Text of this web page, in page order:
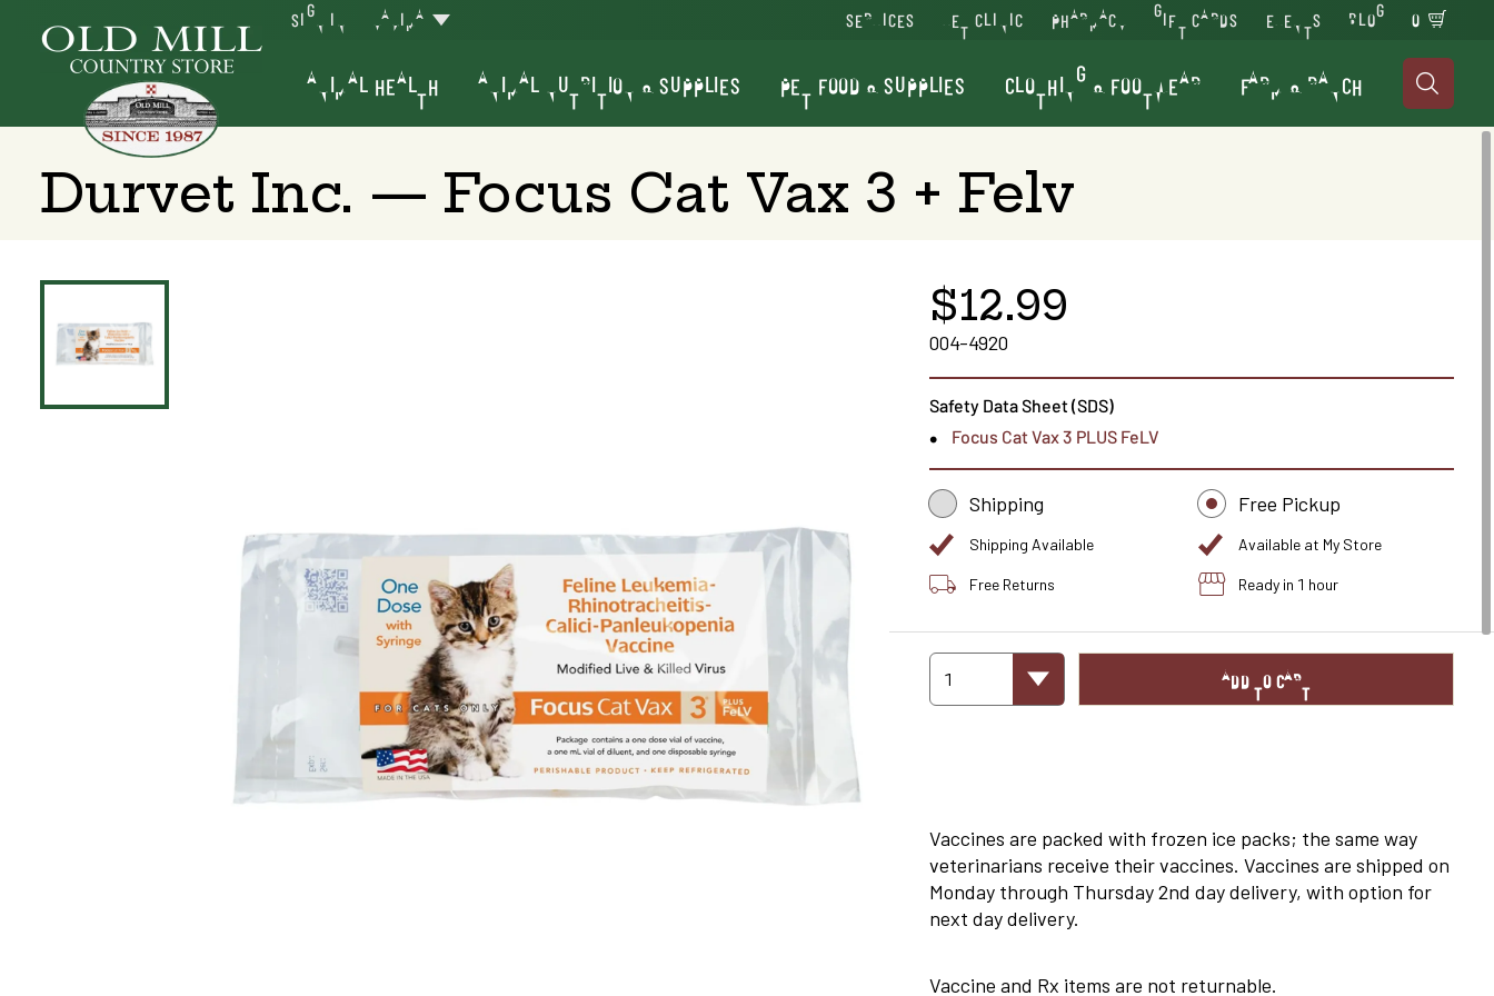
SERVICES VET CLINIC PHARMACY GIFT CARDS EVENTS BLOG
SIGN IN YAKIMA 0
ANIMAL HEALTH ANIMAL NUTRITION & SUPPLIES PET FOOD & SUPPLIES CLOTHING & FOOTWEAR FARM & RANCH 
Durvet Inc. — Focus Cat Vax 3 + Felv
$12.99
004-4920
Safety Data Sheet (SDS)
Focus Cat Vax 3 PLUS FeLV
Shipping
Shipping Available
Free Returns
Free Pickup
Available at My Store
Ready in 1 hour
1 ADD TO CART
Vaccines are packed with frozen ice packs; the same way
veterinarians receive their vaccines. Vaccines are shipped on
Monday through Thursday 2nd day delivery, with option for
next day delivery.
Vaccine and Rx items are not returnable.